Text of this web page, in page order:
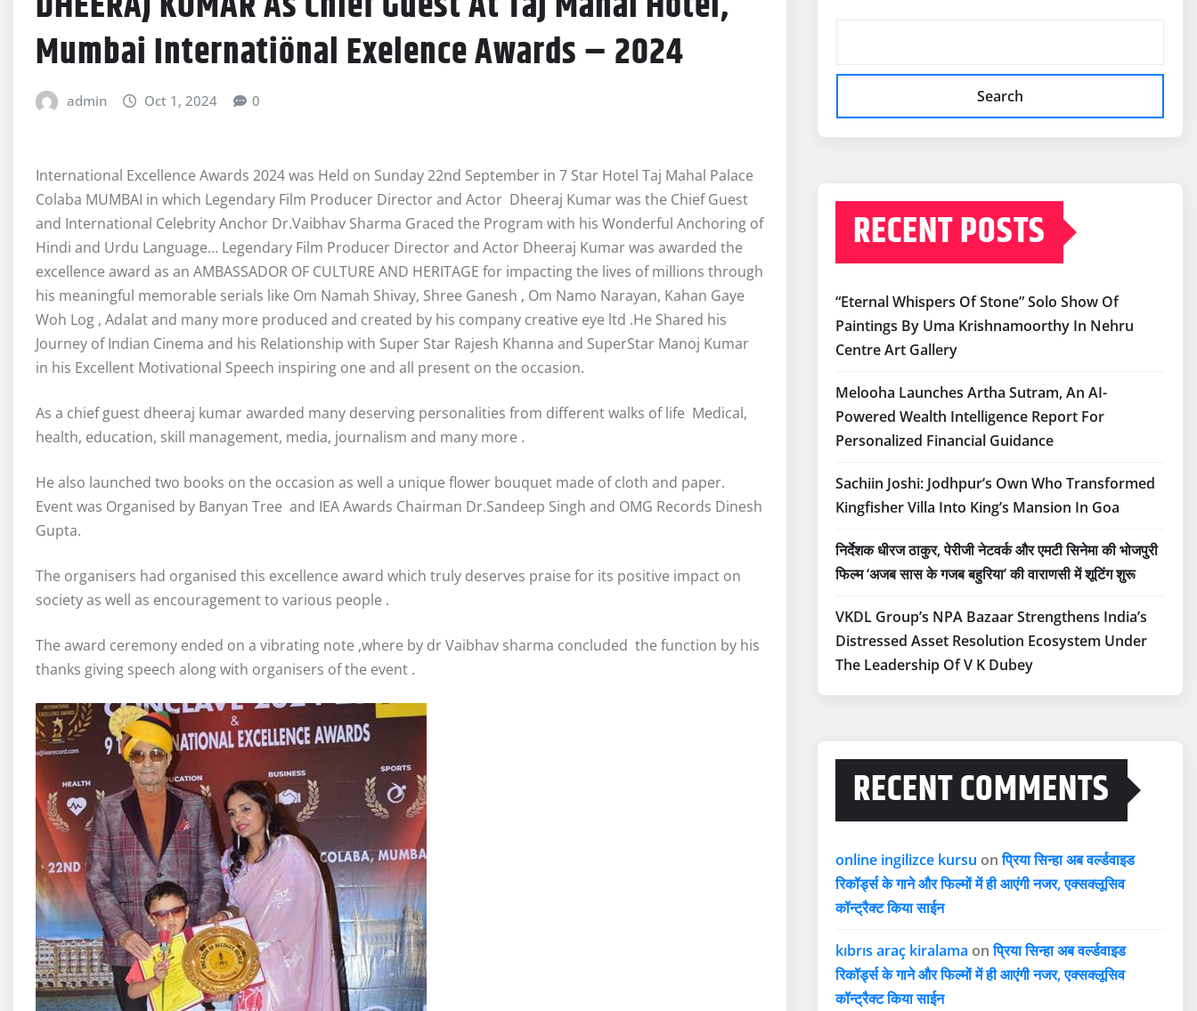
Mumbai Internatiönal Exelence Awards – 2024
admin Oct 1, 2024 0
International Excellence Awards 2024 was Held on Sunday 22nd September in 7 Star Hotel Taj Mahal Palace
Colaba MUMBAI in which Legendary Film Producer Director and Actor Dheeraj Kumar was the Chief Guest
and International Celebrity Anchor Dr.Vaibhav Sharma Graced the Program with his Wonderful Anchoring of
Hindi and Urdu Language… Legendary Film Producer Director and Actor Dheeraj Kumar was awarded the
excellence award as an AMBASSADOR OF CULTURE AND HERITAGE for impacting the lives of millions through
his meaningful memorable serials like Om Namah Shivay, Shree Ganesh , Om Namo Narayan, Kahan Gaye
Woh Log , Adalat and many more produced and created by his company creative eye ltd .He Shared his
Journey of Indian Cinema and his Relationship with Super Star Rajesh Khanna and SuperStar Manoj Kumar
in his Excellent Motivational Speech inspiring one and all present on the occasion.
As a chief guest dheeraj kumar awarded many deserving personalities from different walks of life Medical,
health, education, skill management, media, journalism and many more .
He also launched two books on the occasion as well a unique flower bouquet made of cloth and paper.
Event was Organised by Banyan Tree and IEA Awards Chairman Dr.Sandeep Singh and OMG Records Dinesh
Gupta.
The organisers had organised this excellence award which truly deserves praise for its positive impact on
society as well as encouragement to various people .
The award ceremony ended on a vibrating note ,where by dr Vaibhav sharma concluded the function by his
thanks giving speech along with organisers of the event .
Search
RECENT POSTS
“Eternal Whispers Of Stone” Solo Show Of
Paintings By Uma Krishnamoorthy In Nehru
Centre Art Gallery
Melooha Launches Artha Sutram, An AI-
Powered Wealth Intelligence Report For
Personalized Financial Guidance
Sachiin Joshi: Jodhpur’s Own Who Transformed
Kingfisher Villa Into King’s Mansion In Goa
निर्देशक धीरज ठाकुर, पेरीजी नेटवर्क और एमटी सिनेमा की भोजपुरी
फिल्म ‘अजब सास के गजब बहुरिया’ की वाराणसी में शूटिंग शुरू
VKDL Group’s NPA Bazaar Strengthens India’s
Distressed Asset Resolution Ecosystem Under
The Leadership Of V K Dubey
RECENT COMMENTS
online ingilizce kursu onप्रिया सिन्हा अब वर्ल्डवाइड
रिकॉर्ड्स के गाने और फिल्मों में ही आएंगी नजर, एक्सक्लूसिव
कॉन्ट्रैक्ट किया साईन
kıbrıs araç kiralama onप्रिया सिन्हा अब वर्ल्डवाइड
रिकॉर्ड्स के गाने और फिल्मों में ही आएंगी नजर, एक्सक्लूसिव
कॉन्ट्रैक्ट किया साईन